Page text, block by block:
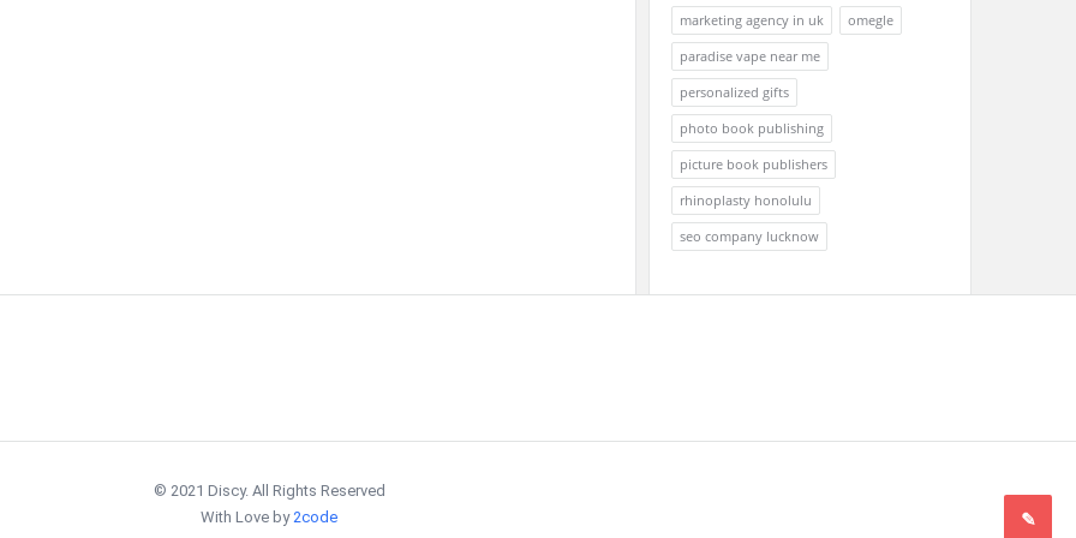
marketing agency in uk
omegle
paradise vape near me
personalized gifts
photo book publishing
picture book publishers
rhinoplasty honolulu
seo company lucknow
© 2021 Discy. All Rights Reserved
With Love by2code